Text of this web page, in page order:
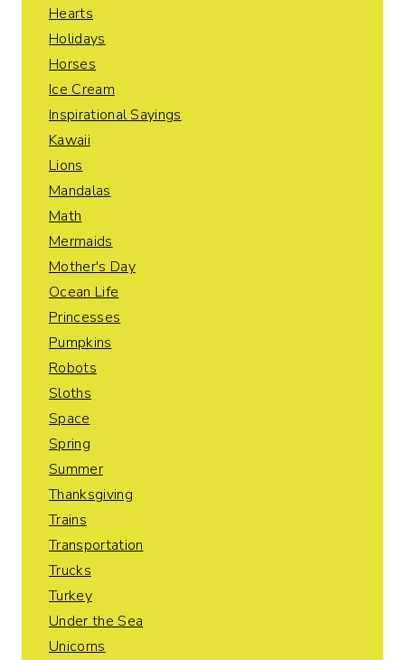
Hearts
Holidays
Horses
Ice Cream
Inspirational Sayings
Kawaii
Lions
Mandalas
Math
Mermaids
Mother's Day
Ocean Life
Princesses
Pumpkins
Robots
Sloths
Space
Spring
Summer
Thanksgiving
Trains
Transportation
Trucks
Turkey
Under the Sea
Unicorns